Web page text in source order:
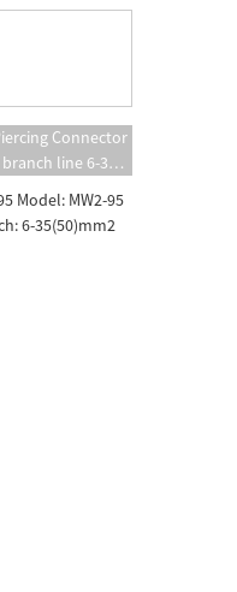
Connector
line 6-35
Model: MW2-95
6-35(50)mm2